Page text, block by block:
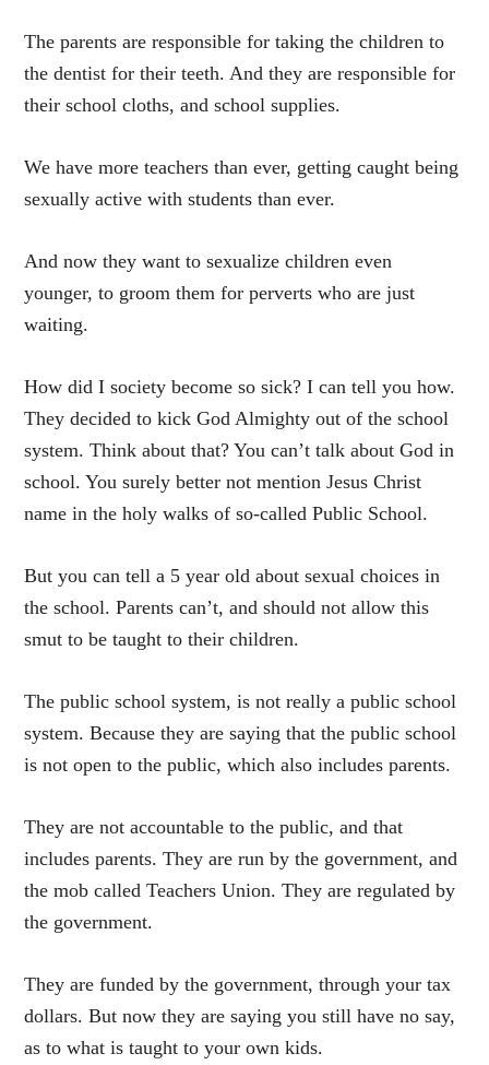
The parents are responsible for taking the children to
the dentist for their teeth. And they are responsible for
their school cloths, and school supplies.
We have more teachers than ever, getting caught being
sexually active with students than ever.
And now they want to sexualize children even
younger, to groom them for perverts who are just
waiting.
How did I society become so sick? I can tell you how.
They decided to kick God Almighty out of the school
system. Think about that? You can’t talk about God in
school. You surely better not mention Jesus Christ
name in the holy walks of so-called Public School.
But you can tell a 5 year old about sexual choices in
the school. Parents can’t, and should not allow this
smut to be taught to their children.
The public school system, is not really a public school
system. Because they are saying that the public school
is not open to the public, which also includes parents.
They are not accountable to the public, and that
includes parents. They are run by the government, and
the mob called Teachers Union. They are regulated by
the government.
They are funded by the government, through your tax
dollars. But now they are saying you still have no say,
as to what is taught to your own kids.